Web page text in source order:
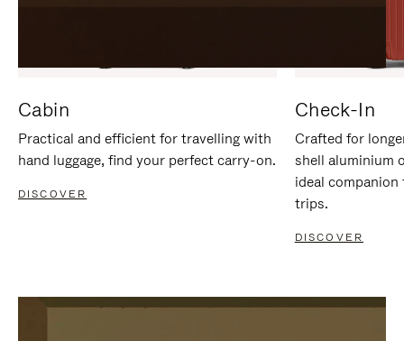
Cabin
Practical and efficient for travelling with
hand luggage, find your perfect carry-on.
DISCOVER
Check-In
Crafted for
shell aluminium
ideal
trips.
DISCOVER